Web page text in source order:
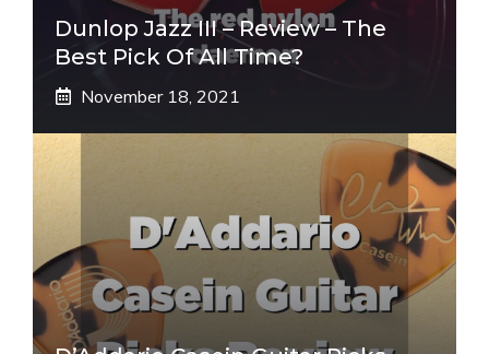
Dunlop Jazz III – Review – The
Best Pick Of All Time?
November 18, 2021